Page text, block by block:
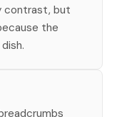
contrast, but
the